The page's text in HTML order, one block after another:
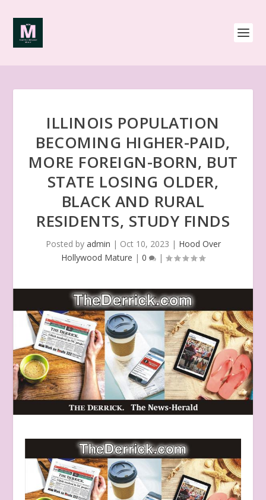
ILLINOIS POPULATION
BECOMING HIGHER-PAID,
MORE FOREIGN-BORN, BUT
STATE LOSING OLDER,
BLACK AND RURAL
RESIDENTS, STUDY FINDS
Posted by admin | Oct 10, 2023 | Hood Over
Hollywood Mature | 0 |